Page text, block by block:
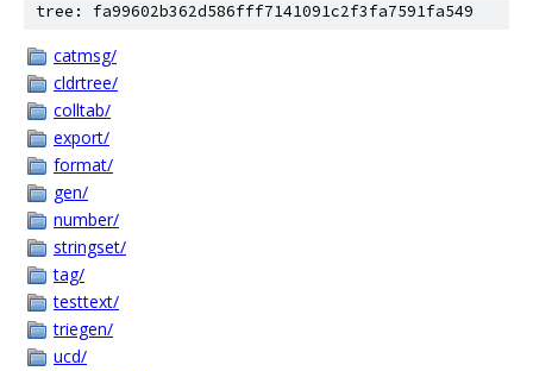
tree: fa99602b362d586fff7141091c2f3fa7591fa549
catmsg/
cldrtree/
colltab/
export/
format/
gen/
number/
stringset/
tag/
testtext/
triegen/
ucd/